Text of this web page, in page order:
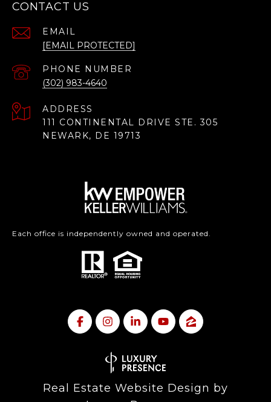
CONTACT US
EMAIL
[EMAIL PROTECTED]
PHONE NUMBER
(302) 983-4640
ADDRESS
111 CONTINENTAL DRIVE STE. 305
NEWARK, DE 19713
Each office is independently owned and operated.
Real Estate Website Design by